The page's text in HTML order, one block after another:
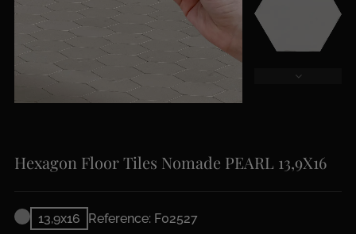
Hexagon Floor Tiles Nomade PEARL 13,9X16
13,9x16 Reference: F02527